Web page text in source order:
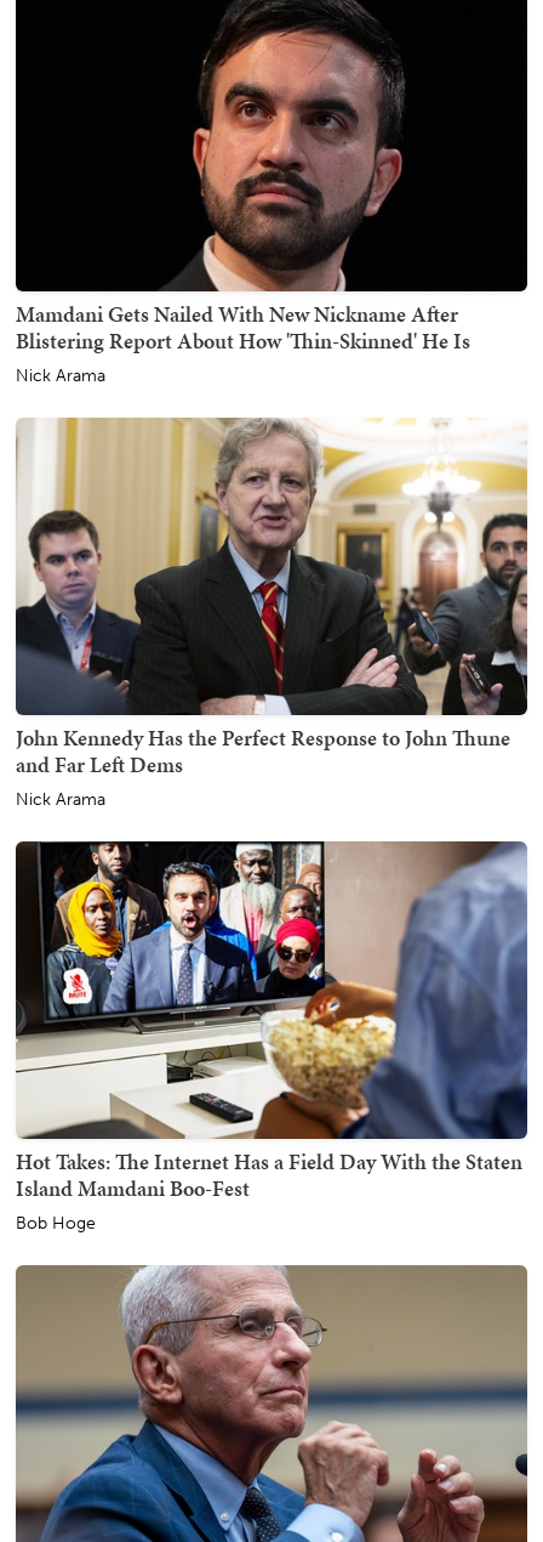
Mamdani Gets Nailed With New Nickname After
Blistering Report About How 'Thin-Skinned' He Is
Nick Arama
John Kennedy Has the Perfect Response to John Thune
and Far Left Dems
Nick Arama
Hot Takes: The Internet Has a Field Day With the Staten
Island Mamdani Boo-Fest
Bob Hoge